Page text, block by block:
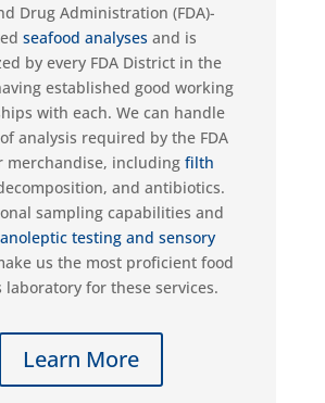
Drug Administration (FDA)-
seafood analysesand is
by every FDA District in the
established good working
with each. We can handle
analysis required by the FDA
merchandise, includingfilth
and antibiotics.
sampling capabilities and
testing and sensory
us the most proficient food
laboratory for these services.
Learn More